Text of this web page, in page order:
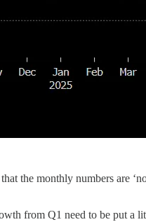
the monthly numbers are
from Q1 need to be put